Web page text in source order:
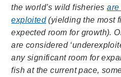
the world’s wild fisheriesare
exploited(yielding the most
expected room for growth).
are considered
any significant room for
fish at the current pace,